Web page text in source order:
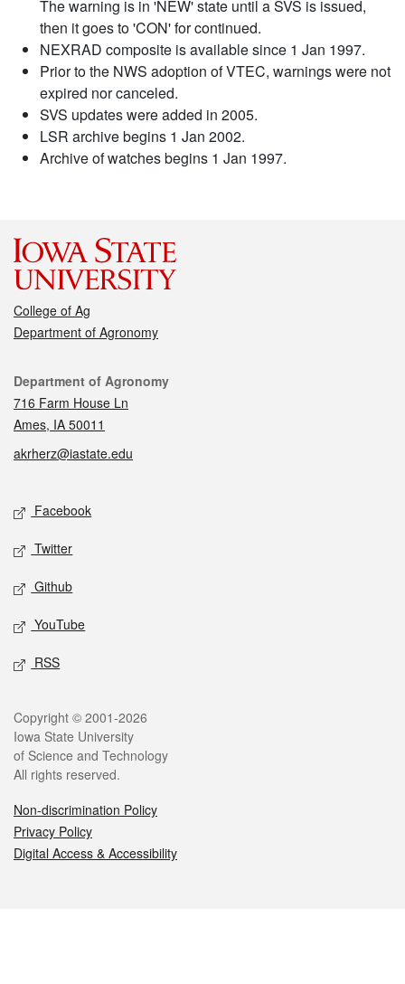
The warning is in 'NEW' state until a SVS is issued,
then it goes to 'CON' for continued.
NEXRAD composite is available since 1 Jan 1997.
Prior to the NWS adoption of VTEC, warnings were not
expired nor canceled.
SVS updates were added in 2005.
LSR archive begins 1 Jan 2002.
Archive of watches begins 1 Jan 1997.
College of Ag
Department of Agronomy
Contact
Department of Agronomy
716 Farm House Ln
Ames, IA 50011
akrherz@iastate.edu
Social media
Facebook
Twitter
Github
YouTube
RSS
Legal
Copyright © 2001-2026
Iowa State University
of Science and Technology
All rights reserved.
Non-discrimination Policy
Privacy Policy
Digital Access & Accessibility